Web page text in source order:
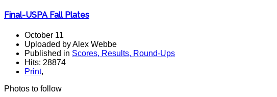
Final-USPA Fall Plates
October 11
Uploaded by Alex Webbe
Published in Scores, Results, Round-Ups
Hits: 28874
Print,
Photos to follow